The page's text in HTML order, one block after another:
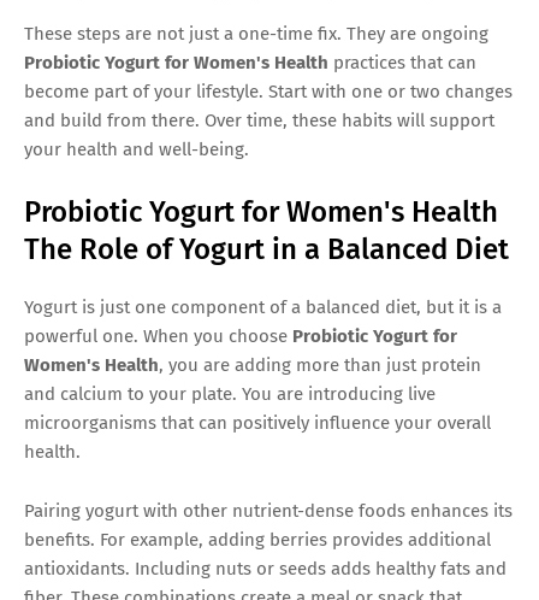
These steps are not just a one-time fix. They are ongoing
Probiotic Yogurt for Women's Health practices that can
become part of your lifestyle. Start with one or two changes
and build from there. Over time, these habits will support
your health and well-being.
Probiotic Yogurt for Women's Health
The Role of Yogurt in a Balanced Diet
Yogurt is just one component of a balanced diet, but it is a
powerful one. When you choose Probiotic Yogurt for
Women's Health, you are adding more than just protein
and calcium to your plate. You are introducing live
microorganisms that can positively influence your overall
health.
Pairing yogurt with other nutrient-dense foods enhances its
benefits. For example, adding berries provides additional
antioxidants. Including nuts or seeds adds healthy fats and